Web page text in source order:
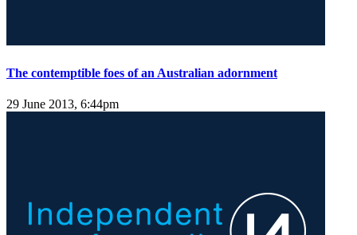
The contemptible foes of an Australian adornment
29 June 2013, 6:44pm